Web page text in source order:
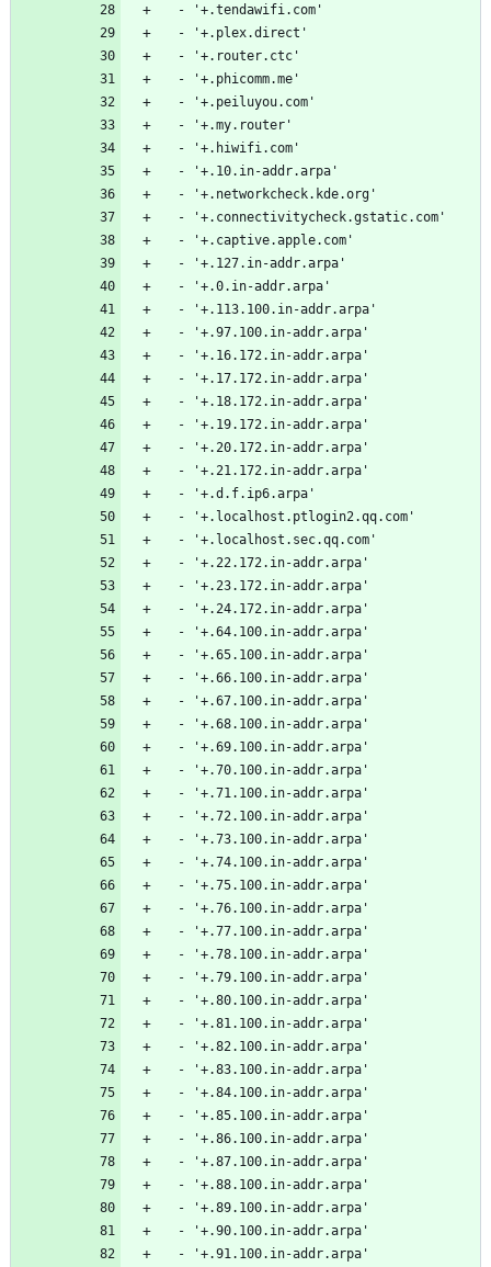
  - '+.tendawifi.com'
  - '+.plex.direct'
  - '+.router.ctc'
  - '+.phicomm.me'
  - '+.peiluyou.com'
  - '+.my.router'
  - '+.hiwifi.com'
  - '+.10.in-addr.arpa'
  - '+.networkcheck.kde.org'
  - '+.connectivitycheck.gstatic.com'
  - '+.captive.apple.com'
  - '+.127.in-addr.arpa'
  - '+.0.in-addr.arpa'
  - '+.113.100.in-addr.arpa'
  - '+.97.100.in-addr.arpa'
  - '+.16.172.in-addr.arpa'
  - '+.17.172.in-addr.arpa'
  - '+.18.172.in-addr.arpa'
  - '+.19.172.in-addr.arpa'
  - '+.20.172.in-addr.arpa'
  - '+.21.172.in-addr.arpa'
  - '+.d.f.ip6.arpa'
  - '+.localhost.ptlogin2.qq.com'
  - '+.localhost.sec.qq.com'
  - '+.22.172.in-addr.arpa'
  - '+.23.172.in-addr.arpa'
  - '+.24.172.in-addr.arpa'
  - '+.64.100.in-addr.arpa'
  - '+.65.100.in-addr.arpa'
  - '+.66.100.in-addr.arpa'
  - '+.67.100.in-addr.arpa'
  - '+.68.100.in-addr.arpa'
  - '+.69.100.in-addr.arpa'
  - '+.70.100.in-addr.arpa'
  - '+.71.100.in-addr.arpa'
  - '+.72.100.in-addr.arpa'
  - '+.73.100.in-addr.arpa'
  - '+.74.100.in-addr.arpa'
  - '+.75.100.in-addr.arpa'
  - '+.76.100.in-addr.arpa'
  - '+.77.100.in-addr.arpa'
  - '+.78.100.in-addr.arpa'
  - '+.79.100.in-addr.arpa'
  - '+.80.100.in-addr.arpa'
  - '+.81.100.in-addr.arpa'
  - '+.82.100.in-addr.arpa'
  - '+.83.100.in-addr.arpa'
  - '+.84.100.in-addr.arpa'
  - '+.85.100.in-addr.arpa'
  - '+.86.100.in-addr.arpa'
  - '+.87.100.in-addr.arpa'
  - '+.88.100.in-addr.arpa'
  - '+.89.100.in-addr.arpa'
  - '+.90.100.in-addr.arpa'
  - '+.91.100.in-addr.arpa'